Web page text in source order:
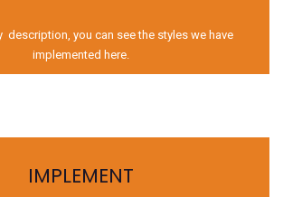
description, you can see the styles we have
implemented here.
IMPLEMENT